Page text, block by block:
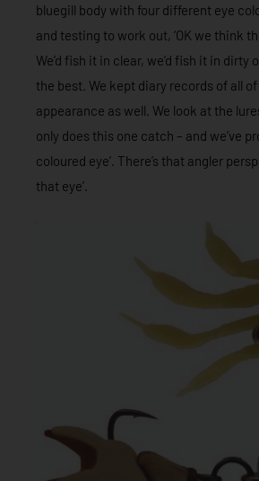
bluegill body with four different eye
and testing to work out, ‘OK we think
We’d fish it in clear, we’d fish it in
the best. We kept diary records of all
appearance as well. We look at the
only does this one catch – and we’ve
coloured eye’. There’s that angler
that eye’.